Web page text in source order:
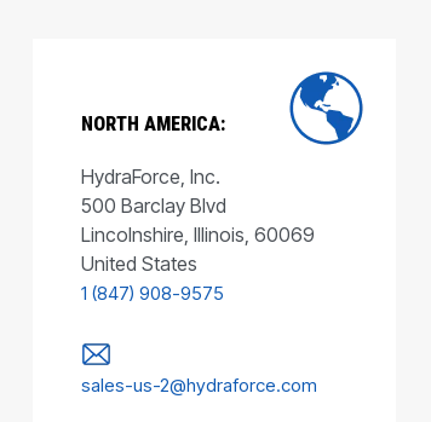
NORTH AMERICA:
HydraForce, Inc.
500 Barclay Blvd
Lincolnshire, Illinois, 60069
United States
1 (847) 908-9575
sales-us-2@hydraforce.com